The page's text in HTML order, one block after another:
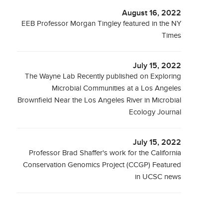
August 16, 2022
EEB Professor Morgan Tingley featured in the NY
Times
July 15, 2022
The Wayne Lab Recently published on Exploring
Microbial Communities at a Los Angeles
Brownfield Near the Los Angeles River in Microbial
Ecology Journal
July 15, 2022
Professor Brad Shaffer's work for the California
Conservation Genomics Project (CCGP) Featured
in UCSC news